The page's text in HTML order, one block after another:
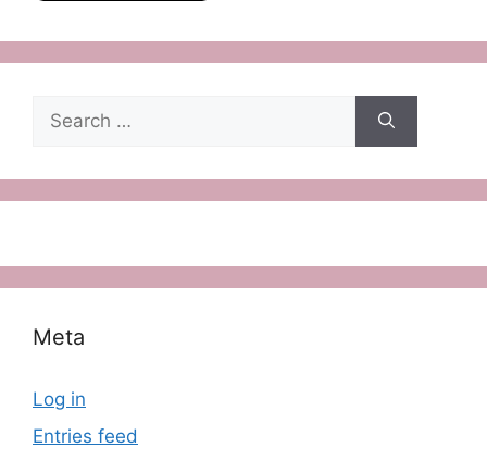
Search
for:
Meta
Log in
Entries feed